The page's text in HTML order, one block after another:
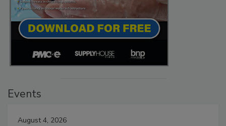
Events
August 4, 2026